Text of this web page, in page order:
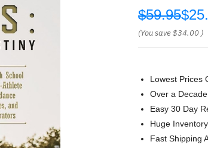
$59.95
(You save$34.00 )
Lowest Prices
Over a
Easy 30 Day
Huge
Fast Shipping